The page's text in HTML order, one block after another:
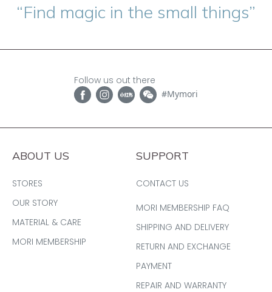
“Find magic in the small things”
Follow us out there
#Mymori
ABOUT US
STORES
OUR STORY
MATERIAL & CARE
MORI MEMBERSHIP
SUPPORT
CONTACT US
MORI MEMBERSHIP FAQ
SHIPPING AND DELIVERY
RETURN AND EXCHANGE
PAYMENT
REPAIR AND WARRANTY